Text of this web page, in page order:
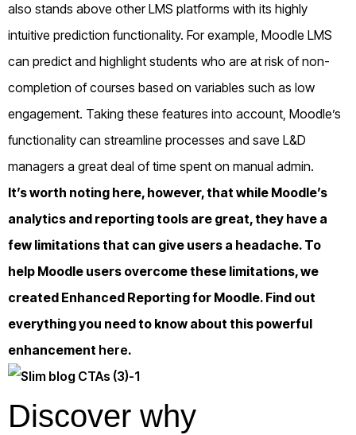
also stands above other LMS platforms with its highly
intuitive prediction functionality. For example, Moodle LMS
can predict and highlight students who are at risk of non-
completion of courses based on variables such as low
engagement. Taking these features into account, Moodle’s
functionality can streamline processes and save L&D
managers a great deal of time spent on manual admin.
It’s worth noting here, however, that while Moodle’s
analytics and reporting tools are great, they have a
few limitations that can give users a headache. To
help Moodle users overcome these limitations, we
created Enhanced Reporting for Moodle. Find out
everything you need to know about this powerful
enhancement here.
Discover why